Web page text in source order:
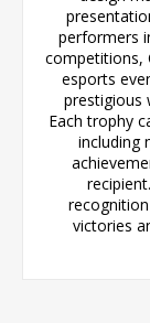
performers
competitions,
esports
prestigious
Each trophy
including
victories